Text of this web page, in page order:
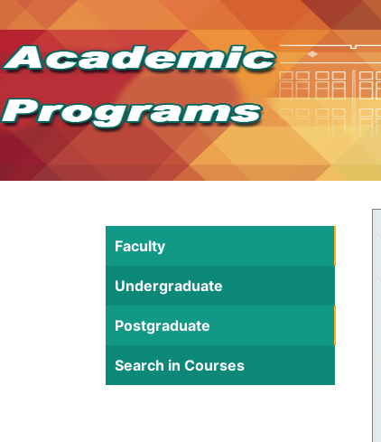
Faculty
Undergraduate
Postgraduate
Search in Courses